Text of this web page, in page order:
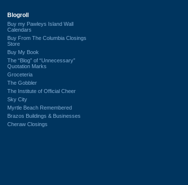
Blogroll
Buy my Pawleys Island Wall
Calendars
Buy From The Columbia Closings
Store
Buy My Book
The “Blog” of “Unnecessary”
Quotation Marks
Groceteria
The Gobbler
The Institute of Official Cheer
Sky City
Myrtle Beach Remembered
Brazos Buildings & Businesses
Cheraw Closings